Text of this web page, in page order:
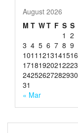
August 2026
M T WT F S S
1 2
3 4 5 6 7 8 9
1011 1213141516
17181920212223
24252627282930
31
« Mar